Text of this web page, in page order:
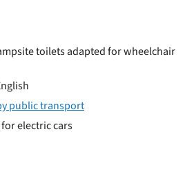
toilets adapted for wheelchair
public transport
electric cars